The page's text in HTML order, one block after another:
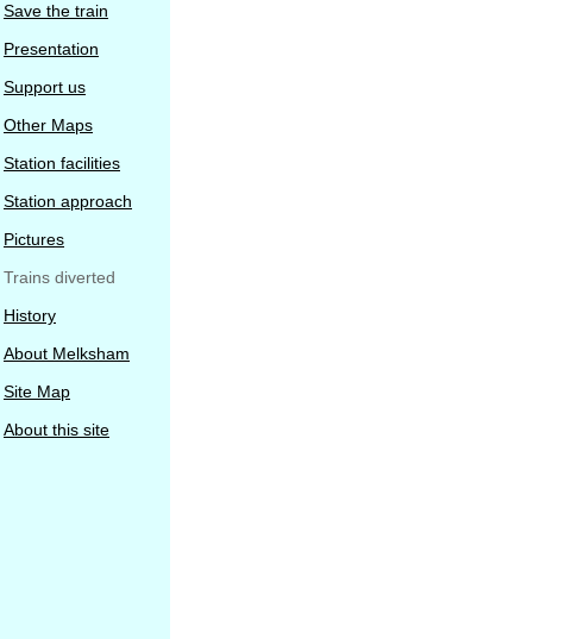
Save the train
Presentation
Support us
Other Maps
Station facilities
Station approach
Pictures
Trains diverted
History
About Melksham
Site Map
About this site